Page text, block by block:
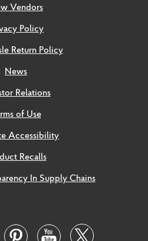
Vendors
Policy
Return Policy
News
Relations
of Use
Accessibility
Recalls
In Supply Chains